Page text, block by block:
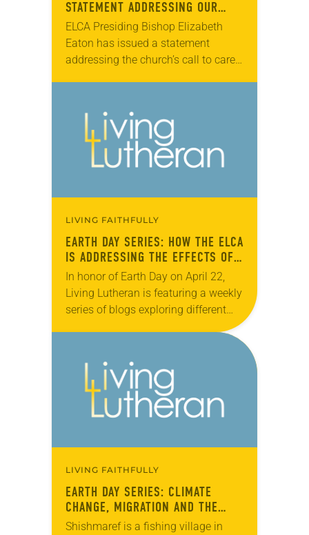
STATEMENT ADDRESSING OUR
CALL TO CARE FOR CREATION
ELCA Presiding Bishop Elizabeth
Eaton has issued a statement
addressing the church’s call to care
Sept. 1 to Oct. 4…
LIVING FAITHFULLY
EARTH DAY SERIES: HOW THE ELCA
IS ADDRESSING THE EFFECTS OF
CLIMATE CHANGE
In honor of Earth Day on April 22,
Living Lutheran is featuring a weekly
series of blogs exploring different
LIVING FAITHFULLY
EARTH DAY SERIES: CLIMATE
CHANGE, MIGRATION AND THE
ELCA
Shishmaref is a fishing village in